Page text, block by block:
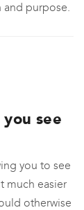
and purpose.
see
you to see
much easier
otherwise